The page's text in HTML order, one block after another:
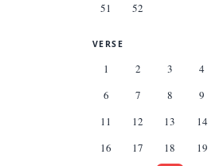
51
52
VERSE
1 2 3 4
6
7 8 9
11
12 13 14
16
17 18 19